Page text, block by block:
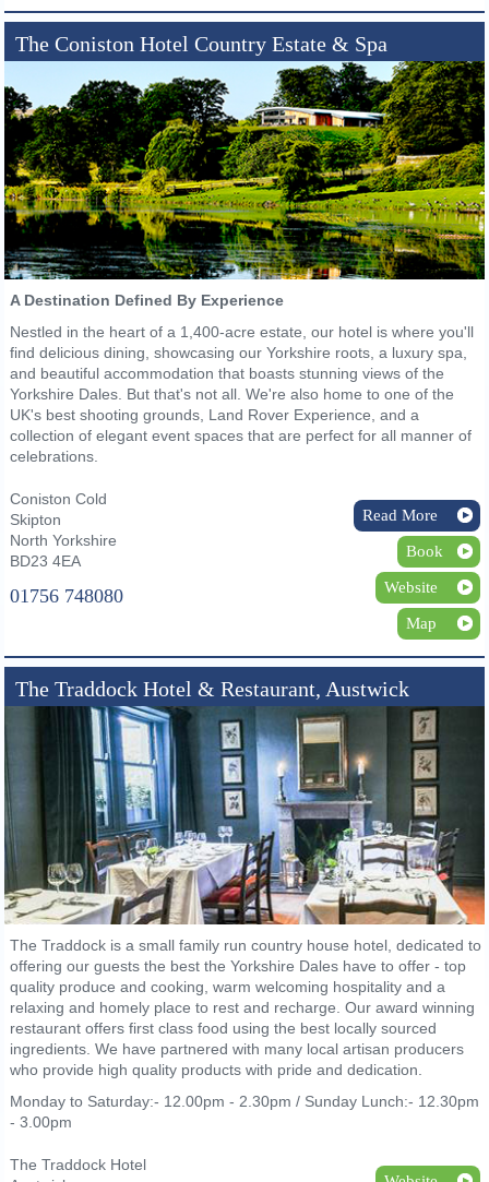
The Coniston Hotel Country Estate & Spa
A Destination Defined By Experience
Nestled in the heart of a 1,400-acre estate, our hotel is where you'll
find delicious dining, showcasing our Yorkshire roots, a luxury spa,
and beautiful accommodation that boasts stunning views of the
Yorkshire Dales. But that's not all. We're also home to one of the
UK's best shooting grounds, Land Rover Experience, and a
collection of elegant event spaces that are perfect for all manner of
celebrations.
Coniston Cold
Skipton
North Yorkshire
BD23 4EA
01756 748080
Read More
Book
Website
Map
The Traddock Hotel & Restaurant, Austwick
The Traddock is a small family run country house hotel, dedicated to
offering our guests the best the Yorkshire Dales have to offer - top
quality produce and cooking, warm welcoming hospitality and a
relaxing and homely place to rest and recharge. Our award winning
restaurant offers first class food using the best locally sourced
ingredients. We have partnered with many local artisan producers
who provide high quality products with pride and dedication.
Monday to Saturday:- 12.00pm - 2.30pm / Sunday Lunch:- 12.30pm
- 3.00pm
The Traddock Hotel